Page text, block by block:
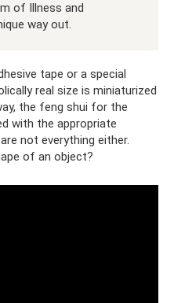
of Illness and
way out.
tape or a special
real size is miniaturized
the feng shui for the
with the appropriate
not everything either.
of an object?